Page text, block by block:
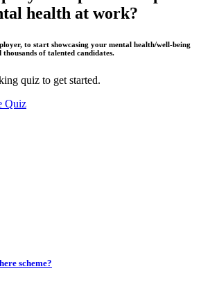
health at work?
to start showcasing your mental health/well-being
thousands of talented candidates.
quiz to get started.
Quiz
scheme?